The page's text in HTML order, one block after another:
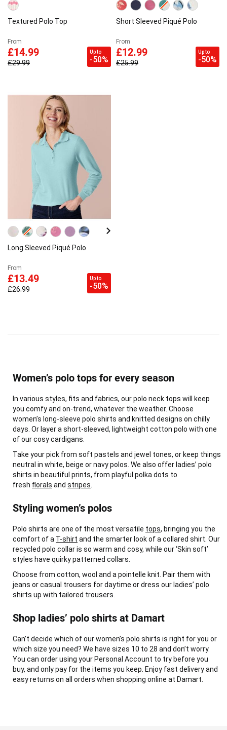
Textured Polo Top
From
£14.99
£29.99
Up to
-50%
Short Sleeved Piqué Polo
From
£12.99
£25.99
Up to
-50%
Long Sleeved Piqué Polo
From
£13.49
£26.99
Up to
-50%
Women’s polo tops for every season
In various styles, fits and fabrics, our polo neck tops will keep
you comfy and on-trend, whatever the weather. Choose
women’s long-sleeve polo shirts and knitted designs on chilly
days. Or layer a short-sleeved, lightweight cotton polo with one
of our cosy cardigans.
Take your pick from soft pastels and jewel tones, or keep things
neutral in white, beige or navy polos. We also offer ladies’ polo
shirts in beautiful prints, from playful polka dots to
fresh florals and stripes
Styling women’s polos
Polo shirts are one of the most versatile tops, bringing you the
comfort of a T-shirt and the smarter look of a collared shirt. Our
recycled polo collar is so warm and cosy, while our ‘Skin soft’
styles have quirky patterned collars.
Choose from cotton, wool and a pointelle knit. Pair them with
jeans or casual trousers for daytime or dress our ladies’ polo
shirts up with tailored trousers.
Shop ladies’ polo shirts at Damart
Can’t decide which of our women’s polo shirts is right for you or
which size you need? We have sizes 10 to 28 and don’t worry.
You can order using your Personal Account to try before you
buy, and only pay for the items you keep. Enjoy fast delivery and
easy returns on all orders when shopping online at Damart.